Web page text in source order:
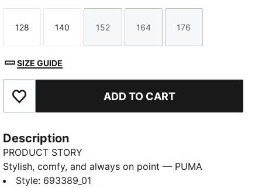
Size
128
Size
140
Size
152
Size
164
Size
176
SIZE GUIDE
Add to Favourites ADD TO CART
Description
PRODUCT STORY
Stylish, comfy, and always on point — PUMA
Essentials are made for easygoing days. From
Style: 693389_01